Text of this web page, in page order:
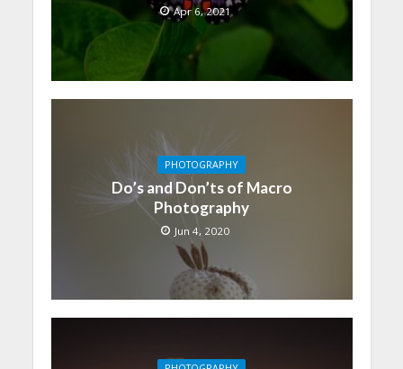
Apr 6, 2021
PHOTOGRAPHY
Do’s and Don’ts of Macro
Photography
Jun 4, 2020